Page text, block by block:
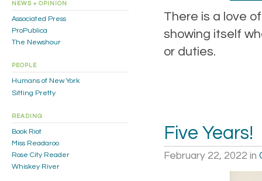
There is a love
showing itself
or duties.
Five Years!
February 22, 2022 in
NEWS + OPINION
Associated Press
ProPublica
The Newshour
PEOPLE
Humans of New York
Sitting Pretty
READING
Book Riot
Miss Readaroo
Rose City Reader
Whiskey River